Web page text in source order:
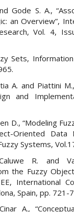
Gode S. A.,
an Overview”,
Vol. 4,
Sets,
A. and Piattini
and
D., “Modeling
Oriented Data
Systems,
R. and
the Fuzzy
International
Spain, pp. 721-
A.,